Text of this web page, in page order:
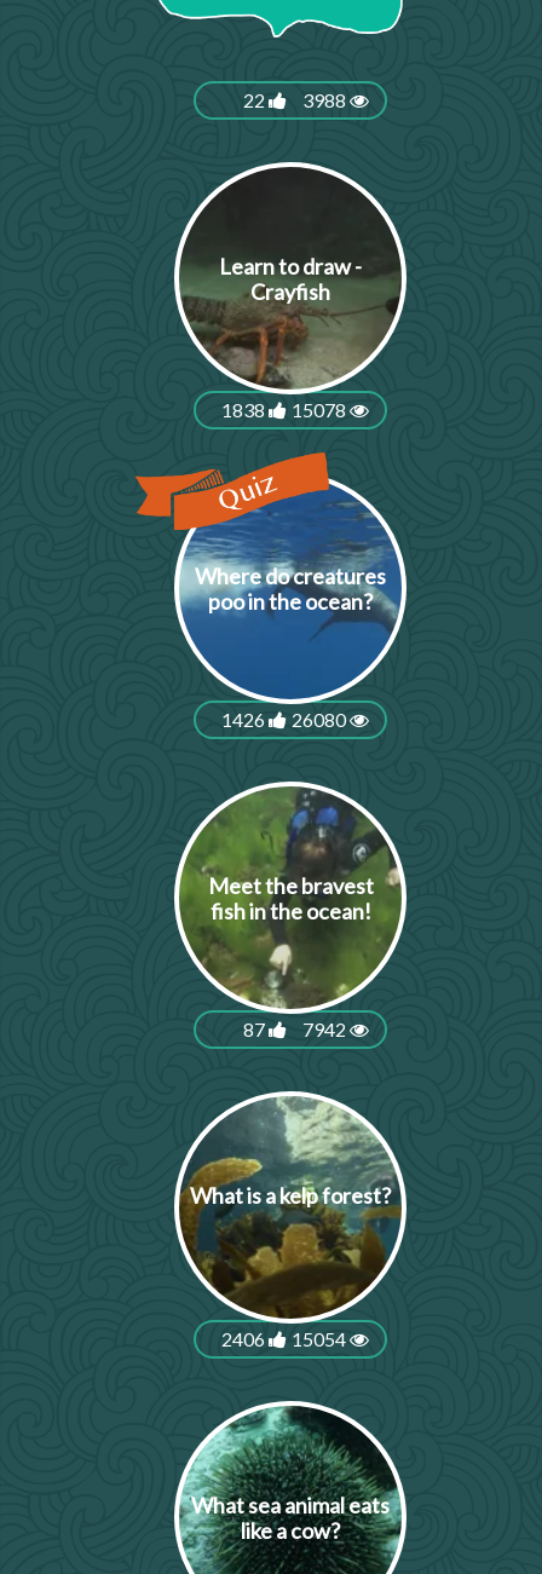
22 3988
Learn to draw -
Crayfish
1838 15078
Where do creatures
poo in the ocean?
1426 26080
Meet the bravest
fish in the ocean!
87 7942
What is a kelp forest?
2406 15054
What sea animal eats
like a cow?